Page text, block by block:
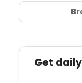
Get